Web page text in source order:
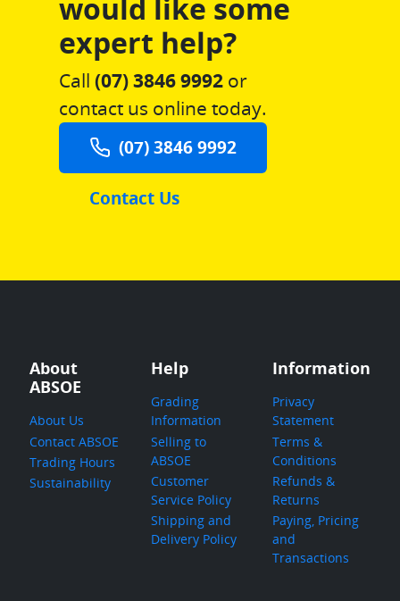
would like some
expert help?
Call (07) 3846 9992or
contact us online today.
(07) 3846 9992
Contact Us
About
ABSOE
About Us
Contact ABSOE
Trading Hours
Sustainability
Help
Grading
Information
Selling to
ABSOE
Customer
Service Policy
Shipping and
Delivery Policy
Information
Privacy
Statement
Terms &
Conditions
Refunds &
Returns
Paying, Pricing
and
Transactions